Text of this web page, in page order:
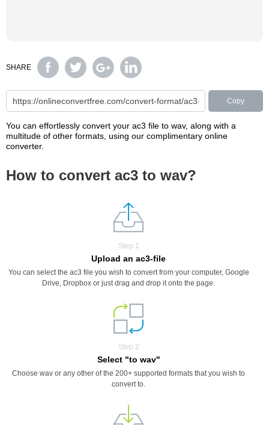
SHARE
Copy
You can effortlessly convert your ac3 file to wav, along with a
multitude of other formats, using our complimentary online
converter.
How to convert ac3 to wav?
Step 1
Upload an ac3-file
You can select the ac3 file you wish to convert from your computer, Google
Drive, Dropbox or just drag and drop it onto the page.
Step 2
Select "to wav"
Choose wav or any other of the 200+ supported formats that you wish to
convert to.